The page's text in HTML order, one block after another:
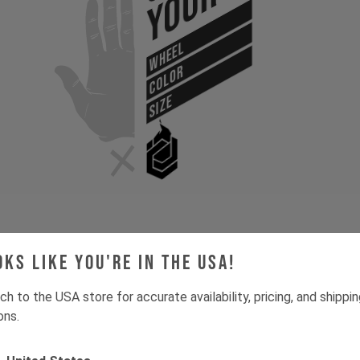
like you're in the USA!
to the USA store for accurate availability, pricing, and
WHEEL
COLOR
SIZE
Gone for now? Back soon. Select your size and drop
let you know when stock lands.